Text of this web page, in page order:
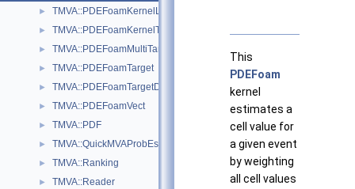
► TMVA::PDEFoamKernelLinN
► TMVA::PDEFoamKernelTrivial
► TMVA::PDEFoamMultiTarget
► TMVA::PDEFoamTarget
► TMVA::PDEFoamTargetDensity
► TMVA::PDEFoamVect
► TMVA::PDF
► TMVA::QuickMVAProbEstimator
► TMVA::Ranking
► TMVA::Reader
This
PDEFoam
kernel
estimates a
cell value for
a given event
by weighting
all cell values